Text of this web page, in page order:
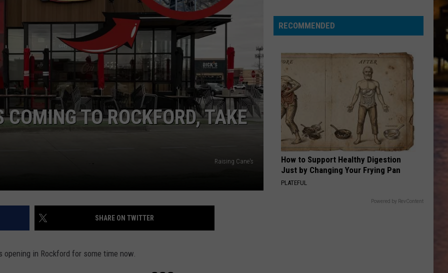
TO ROCKFORD, TAKE
Raising Cane's
SHARE ON TWITTER
opening in Rockford for some time now.
RECOMMENDED
How to Support Healthy Digestion
Just by Changing Your Frying Pan
PLATEFUL
Powered by RevContent